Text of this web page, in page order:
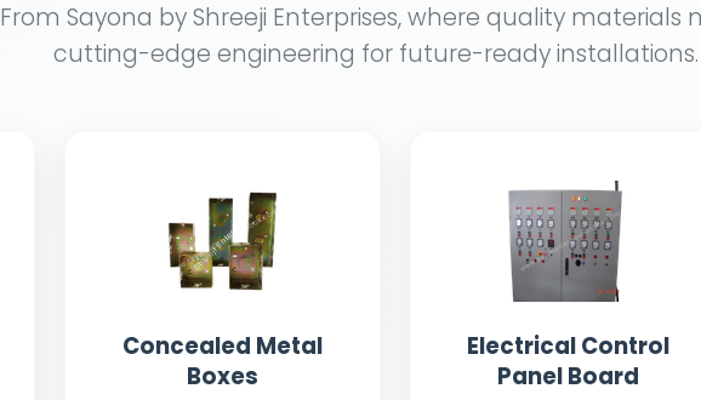
From Sayona by Shreeji Enterprises, where quality materials
cutting-edge engineering for future-ready installations.
Concealed Metal
Boxes
Electrical Control
Panel Board